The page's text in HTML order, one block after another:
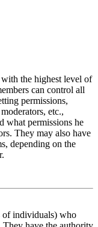
the highest level of
can control all
permissions,
etc.,
what permissions he
They may also have
depending on the
of individuals) who